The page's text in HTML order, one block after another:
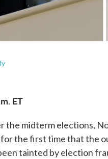
ET
the midterm elections,
the first time that the
tainted by election